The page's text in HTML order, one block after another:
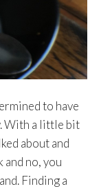
to have
With a little bit
about and
no, you
Finding a